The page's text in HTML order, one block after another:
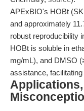
APExBIO's HOBt
and approximately
robust reproducibility
HOBt is soluble in
mg/mL), and DMSO
assistance,